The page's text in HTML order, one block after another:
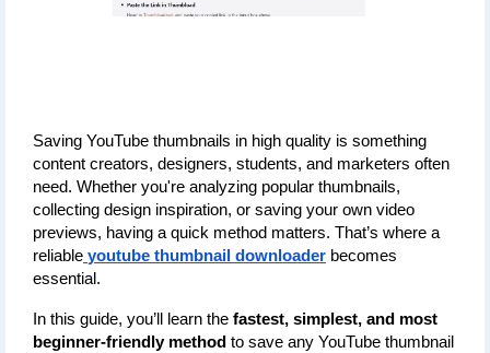
Saving YouTube thumbnails in high quality is something
content creators, designers, students, and marketers often
need. Whether you're analyzing popular thumbnails,
collecting design inspiration, or saving your own video
previews, having a quick method matters. That’s where a
reliable youtube thumbnail downloader becomes
essential.
In this guide, you’ll learn the fastest, simplest, and most
beginner-friendly method to save any YouTube thumbnail